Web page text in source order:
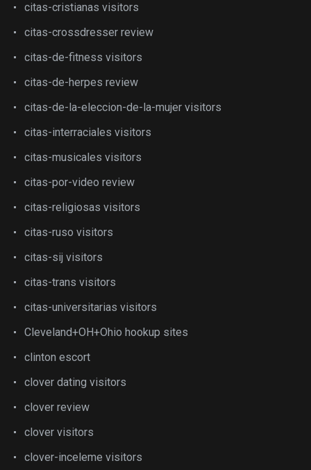
citas-cristianas visitors
citas-crossdresser review
citas-de-fitness visitors
citas-de-herpes review
citas-de-la-eleccion-de-la-mujer visitors
citas-interraciales visitors
citas-musicales visitors
citas-por-video review
citas-religiosas visitors
citas-ruso visitors
citas-sij visitors
citas-trans visitors
citas-universitarias visitors
Cleveland+OH+Ohio hookup sites
clinton escort
clover dating visitors
clover review
clover visitors
clover-inceleme visitors